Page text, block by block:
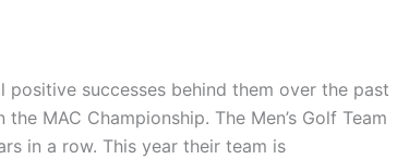
positive successes behind them over the past
MAC Championship. The Men’s Golf Team
in a row. This year their team is